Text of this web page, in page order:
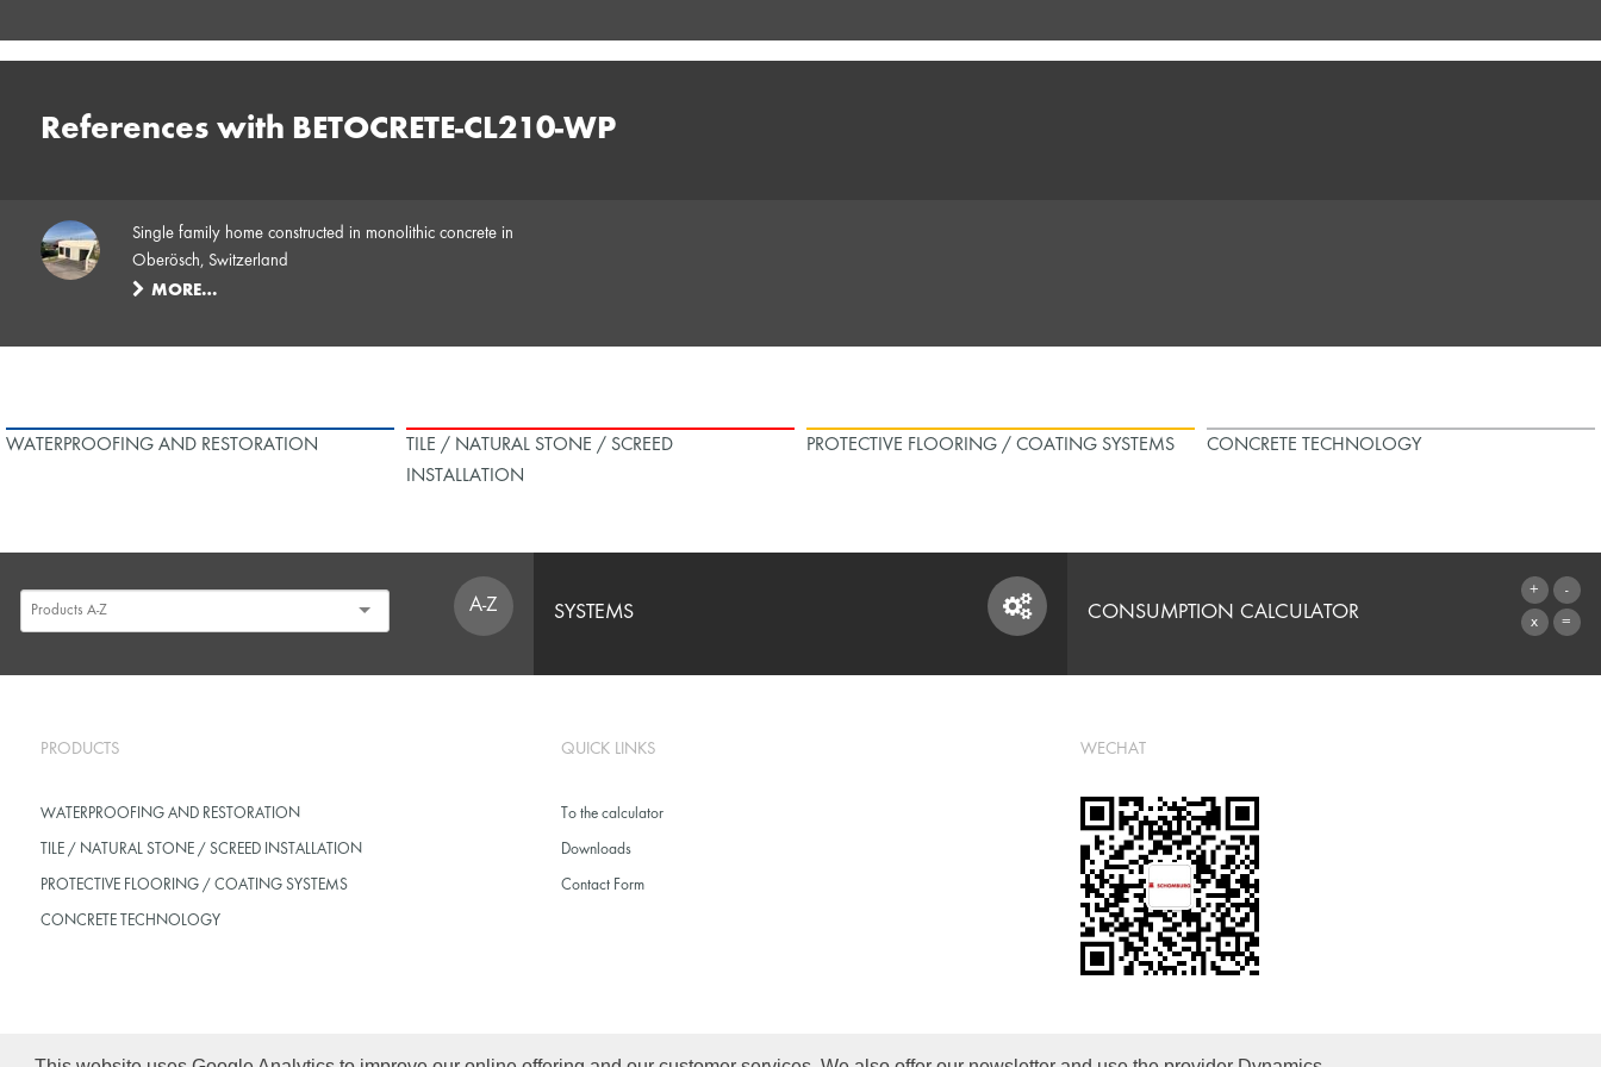
References with BETOCRETE-CL210-WP
Single family home constructed in monolithic concrete in
Oberösch, Switzerland
MORE…
WATERPROOFING AND RESTORATION
TILE / NATURAL STONE / SCREED
INSTALLATION
PROTECTIVE FLOORING / COATING SYSTEMS CONCRETE TECHNOLOGY
A-Z SYSTEMS CONSUMPTION CALCULATOR
PRODUCTS
WATERPROOFING AND RESTORATION
TILE / NATURAL STONE / SCREED INSTALLATION
PROTECTIVE FLOORING / COATING SYSTEMS
CONCRETE TECHNOLOGY
QUICK LINKS
To the calculator
Downloads
Contact Form
WECHAT